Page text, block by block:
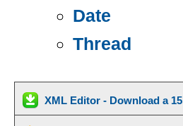
Date
Thread
XML Editor - Download a